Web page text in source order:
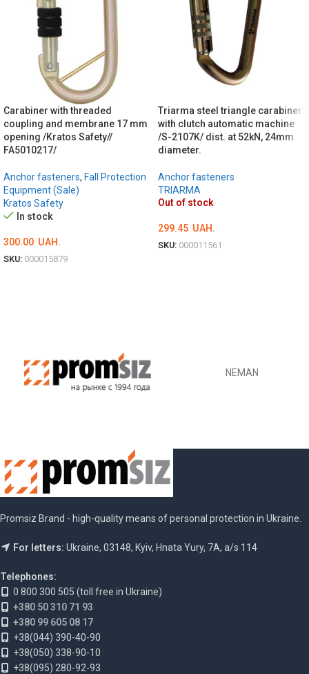
Carabiner with threaded
coupling and membrane 17 mm
opening /Kratos Safety//
FA5010217/
Anchor fasteners, Fall Protection
Equipment (Sale)
Kratos Safety
In stock
300.00 UAH.
SKU: 000015879
Triarma steel triangle carabiner
with clutch automatic machine
/S-2107K/ dist. at 52kN, 24mm
diameter.
Anchor fasteners
TRIARMA
Out of stock
299.45 UAH.
SKU: 000011561
NEMAN
Promsiz Brand - high-quality means of personal protection in Ukraine.
For letters: Ukraine, 03148, Kyiv, Hnata Yury, 7A, a/s 114
Telephones:
0 800 300 505 (toll free in Ukraine)
+380 50 310 71 93
+380 99 605 08 17
+38(044) 390-40-90
+38(050) 338-90-10
+38(095) 280-92-93